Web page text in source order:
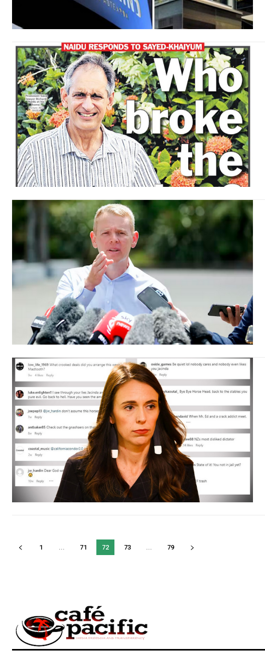
Subscribe here to DavidRobie.nz content.
1 71 72 73 79